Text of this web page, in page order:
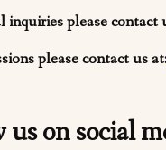
inquiries please contact
please contact us at:
us on social